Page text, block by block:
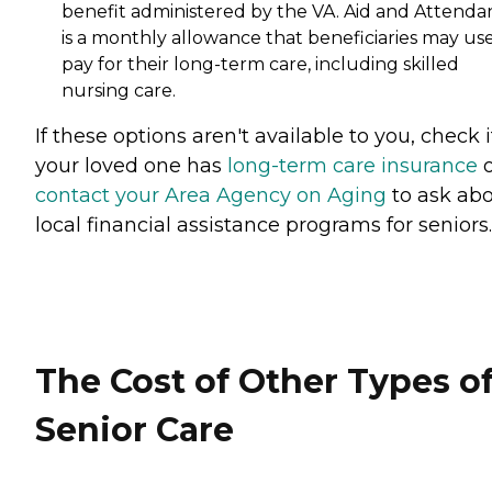
benefit administered by the VA. Aid and
is a monthly allowance that beneficiaries may
pay for their long-term care, including skilled
nursing care.
If these options aren't available to you, check
your loved one has long-term care insurance
contact your Area Agency on Aging to ask
local financial assistance programs for seniors.
The Cost of Other Types
Senior Care